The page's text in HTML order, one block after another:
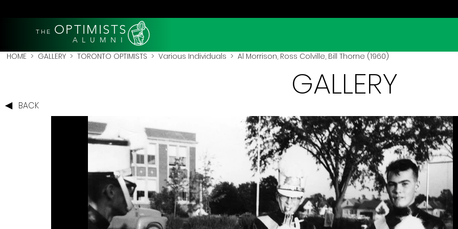
THE OPTIMISTS
A L U M N I
HOME > GALLERY > TORONTO OPTIMISTS > Various Individuals > Al Morrison, Ross Colville, Bill Thorne (1960)
BACK
GALLERY